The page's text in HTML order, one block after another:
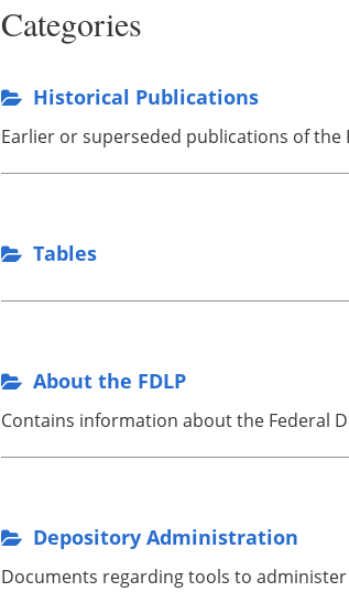
Categories
Historical Publications
Earlier or superseded publications of the
Tables
About the FDLP
Contains information about the Federal
Depository Administration
Documents regarding tools to